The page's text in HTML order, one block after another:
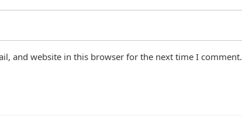
and website in this browser for the next time I comment.